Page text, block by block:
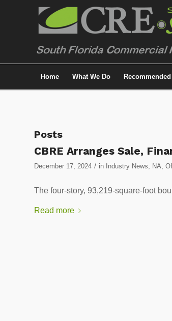
Home What We Do
Posts
CBRE Arranges Sale,
December 17, 2024 / in Industry News, NA,
The four-story, 93,219-square-foot
Read more